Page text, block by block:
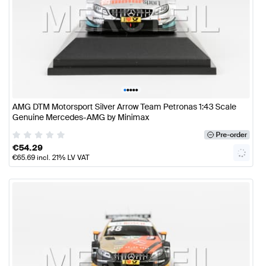
•••••
AMG DTM Motorsport Silver Arrow Team Petronas 1:43 Scale
Genuine Mercedes-AMG by Minimax
Pre-order
€54.29
€65.69incl. 21% LV VAT